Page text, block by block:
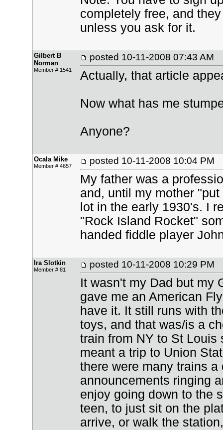
completely free, and
unless you ask for it.
Gilbert B
Norman
Member # 1541
posted 10-11-2008 07:43 AM
Actually, that article
Now what has me
Anyone?
Ocala Mike
Member # 4657 posted 10-11-2008 10:04 PM
My father was a
and, until my mother
lot in the early 1930's. I
"Rock Island Rocket"
handed fiddle player
Ira Slotkin
Member # 81 posted 10-11-2008 10:29 PM
It wasn't my Dad but my
gave me an American
have it. It still runs with
toys, and that was/is a
train from NY to St
meant a trip to Union
there were many trains
announcements ringing
enjoy going down to the
teen, to just sit on the
arrive, or walk the